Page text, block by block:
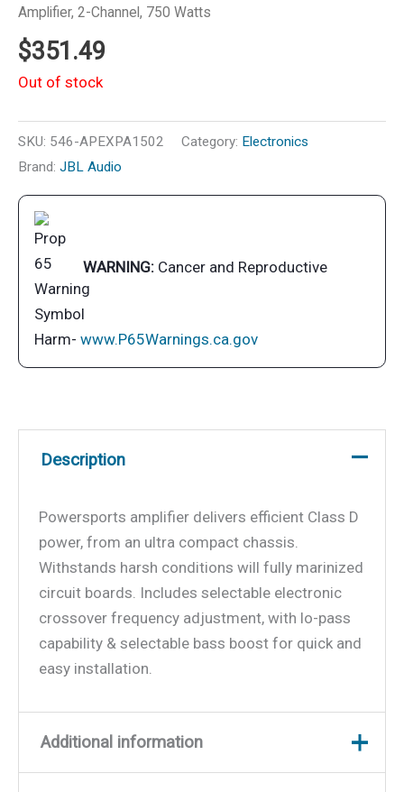
Amplifier, 2-Channel, 750 Watts
$351.49
Out of stock
SKU: 546-APEXPA1502 Category: Electronics
Brand: JBL Audio
WARNING: Cancer and Reproductive
Harm- www.P65Warnings.ca.gov
Description
Powersports amplifier delivers efficient Class D
power, from an ultra compact chassis.
Withstands harsh conditions will fully marinized
circuit boards. Includes selectable electronic
crossover frequency adjustment, with lo-pass
capability & selectable bass boost for quick and
easy installation.
Additional information